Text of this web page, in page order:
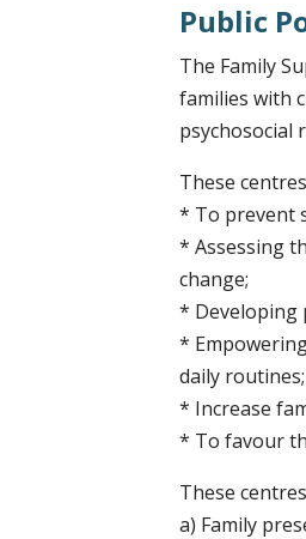
Public
The Family
families with
psychosocial
These
* To prevent
* Assessing
change;
* Developing
*
daily routines;
* Increase
* To favour
These
a) Family